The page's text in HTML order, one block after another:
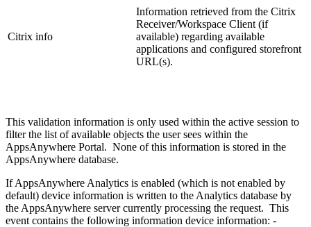
Citrix info
Information retrieved from the Citrix
Receiver/Workspace Client (if
available) regarding available
applications and configured storefront
URL(s).
This validation information is only used within the active session to
filter the list of available objects the user sees within the
AppsAnywhere Portal. None of this information is stored in the
AppsAnywhere database.
If AppsAnywhere Analytics is enabled (which is not enabled by
default) device information is written to the Analytics database by
the AppsAnywhere server currently processing the request. This
event contains the following information device information: -